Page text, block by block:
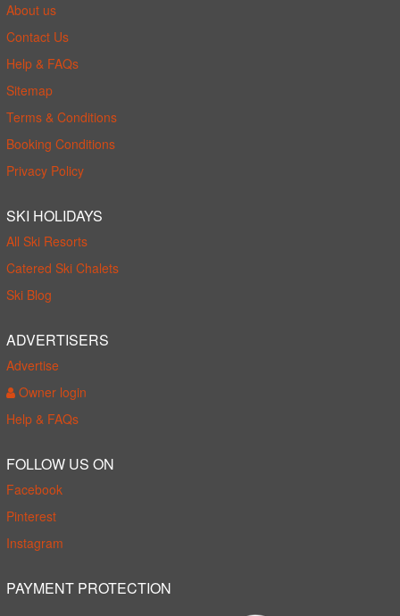
About us
Contact Us
Help & FAQs
Sitemap
Terms & Conditions
Booking Conditions
Privacy Policy
SKI HOLIDAYS
All Ski Resorts
Catered Ski Chalets
Ski Blog
ADVERTISERS
Advertise
Owner login
Help & FAQs
FOLLOW US ON
Facebook
Pinterest
Instagram
PAYMENT PROTECTION